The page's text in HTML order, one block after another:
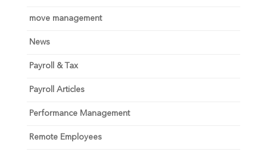
move management
News
Payroll & Tax
Payroll Articles
Performance Management
Remote Employees